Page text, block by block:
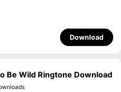
Download
Be Wild Ringtone Download